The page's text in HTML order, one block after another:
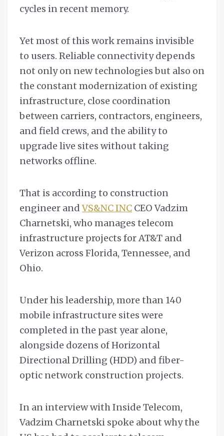
cycles in recent memory.
Yet most of this work remains invisible
to users. Reliable connectivity depends
not only on new technologies but also on
the constant modernization of existing
infrastructure, close coordination
between carriers, contractors, engineers,
and field crews, and the ability to
upgrade live sites without taking
networks offline.
That is according to construction
engineer andVS&NC INC CEO Vadzim
Charnetski, who manages telecom
infrastructure projects for AT&T and
Verizon across Florida, Tennessee, and
Ohio.
Under his leadership, more than 140
mobile infrastructure sites were
completed in the past year alone,
alongside dozens of Horizontal
Directional Drilling (HDD) and fiber-
optic network construction projects.
In an interview with Inside Telecom,
Vadzim Charnetski spoke about why the